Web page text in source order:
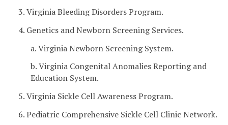
3. Virginia Bleeding Disorders Program.
4. Genetics and Newborn Screening Services.
a. Virginia Newborn Screening System.
b. Virginia Congenital Anomalies Reporting and
Education System.
5. Virginia Sickle Cell Awareness Program.
6. Pediatric Comprehensive Sickle Cell Clinic Network.